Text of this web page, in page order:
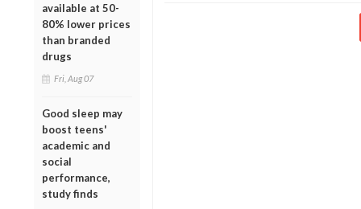
available at 50-
80% lower prices
than branded
drugs
Fri, Aug 07
Good sleep may
boost teens'
academic and
social
performance,
study finds